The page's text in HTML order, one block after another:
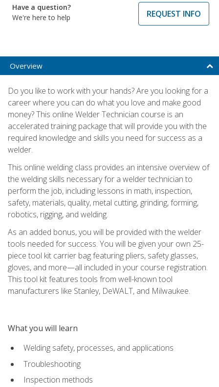
Have a question?
We're here to help
REQUEST INFO
Overview
Do you like to work with your hands? Are you looking for a
career where you can do what you love and make good
money? This online Welder Technician course is an
accelerated training package that will provide you with the
required knowledge and skills you need for success as a
welder.
This online welding class provides an intensive overview of
the welding skills necessary for a welder technician to
perform the job, including lessons in math, inspection,
safety, materials, quality, metal cutting, grinding, forming,
robotics, rigging, and welding.
As an added bonus, you will be provided with the welder
tools needed for success. You will be given your own 25-
piece tool kit carrier bag featuring pliers, safety glasses,
gloves, and more—all included in your course registration.
This tool kit features tools from well-known tool
manufacturers like Stanley, DeWALT, and Milwaukee.
What you will learn
Welding safety, processes, and applications
Troubleshooting
Inspection methods